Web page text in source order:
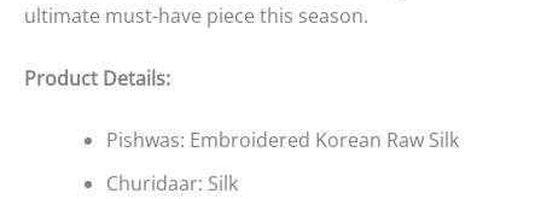
ultimate must-have piece this season.
Product Details:
Pishwas: Embroidered Korean Raw Silk
Churidaar: Silk